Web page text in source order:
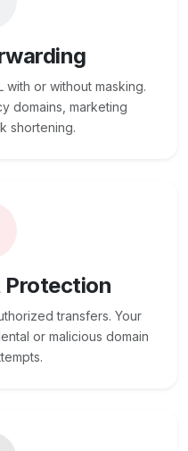
with or without masking.
domains, marketing
shortening.
Protection
transfers. Your
or malicious domain